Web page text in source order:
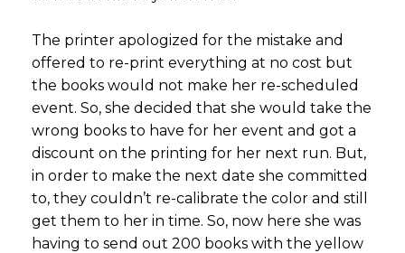
The printer apologized for the mistake and
offered to re-print everything at no cost but
the books would not make her re-scheduled
event. So, she decided that she would take the
wrong books to have for her event and got a
discount on the printing for her next run. But,
in order to make the next date she committed
to, they couldn’t re-calibrate the color and still
get them to her in time. So, now here she was
having to send out 200 books with the yellow